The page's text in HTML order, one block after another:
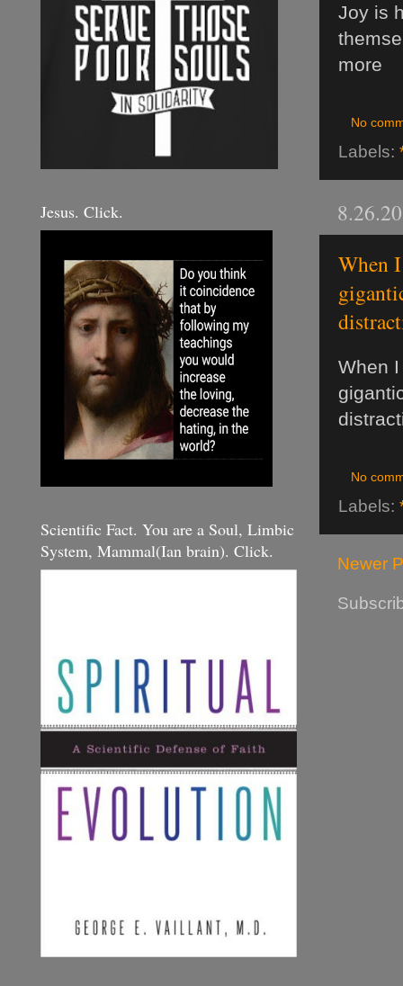
Joy is
more
No
Labels:
When
When
No
Labels:
Newer
Jesus. Click.
Scientific Fact. You are a Soul, Limbic
System, Mammal(Ian brain). Click.